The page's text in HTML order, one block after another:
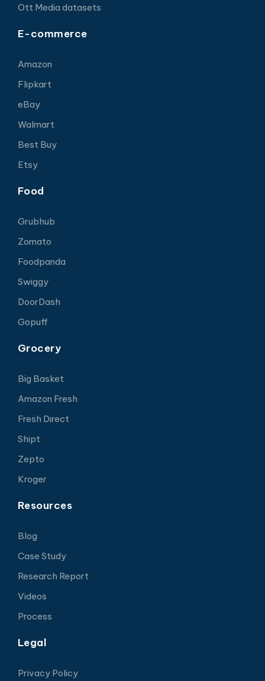
Ott Media datasets
E-commerce
Amazon
Flipkart
eBay
Walmart
Best Buy
Etsy
Food
Grubhub
Zomato
Foodpanda
Swiggy
DoorDash
Gopuff
Grocery
Big Basket
Amazon Fresh
Fresh Direct
Shipt
Zepto
Kroger
Resources
Blog
Case Study
Research Report
Videos
Process
Legal
Privacy Policy